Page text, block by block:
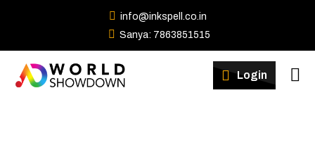
info@inkspell.co.in
Sanya: 7863851515
Login